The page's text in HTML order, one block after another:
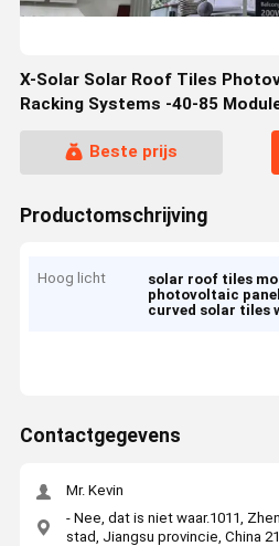
X-Solar Solar Roof Tiles
Racking Systems -40-85
Beste prijs
Productomschrijving
Hoog licht solar roof tiles
photovoltaic
curved solar tiles
Contactgegevens
Mr. Kevin
- Nee, dat is niet waar.1011,
stad, Jiangsu provincie, China